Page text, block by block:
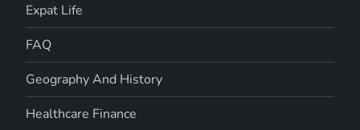
Expat Life
FAQ
Geography And History
Healthcare Finance